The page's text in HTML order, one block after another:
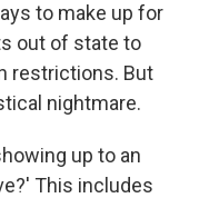
to make up for
out of state to
restrictions. But
nightmare.
up to an
This includes